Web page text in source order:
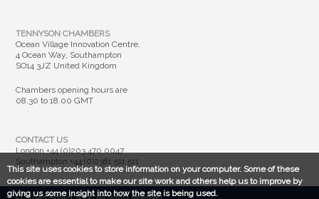
This site uses cookies to store information on your computer. Some of these
cookies are essential to make our site work and others help us to improve by
giving us some insight into how the site is being used.
TENNYSON CHAMBERS
Ocean Village Innovation Centre,
4 Ocean Way, Southampton
SO14 3JZ United Kingdom
Chambers opening hours are
08.30 to 18.00 GMT
CONTACT US
London+44 (0)203 470 0047
Southampton +44 (0)2381 511 511